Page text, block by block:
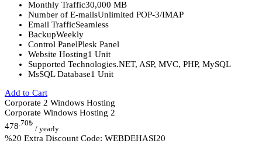
Monthly Traffic30,000 MB
Number of E-mailsUnlimited POP-3/IMAP
Email TrafficSeamless
BackupWeekly
Control PanelPlesk Panel
Website Hosting1 Unit
Supported Technologies.NET, ASP, MVC, PHP, MySQL
MsSQL Database1 Unit
Add to Cart
Corporate 2 Windows Hosting
Corporate Windows Hosting 2
478.70₺
/ yearly
%20 Extra Discount Code: WEBDEHASI20